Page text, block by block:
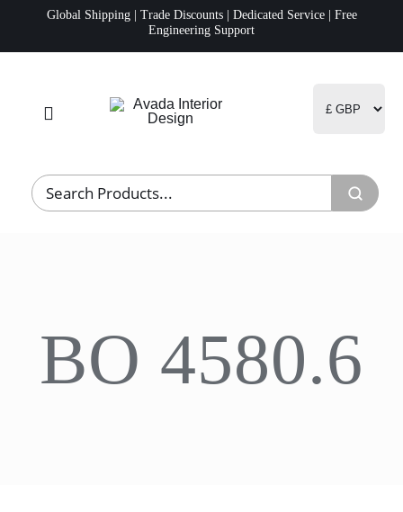
Global Shipping | Trade Discounts | Dedicated Service | Free
Engineering Support
Toggle
Logistics
R&D
BO 4580.6